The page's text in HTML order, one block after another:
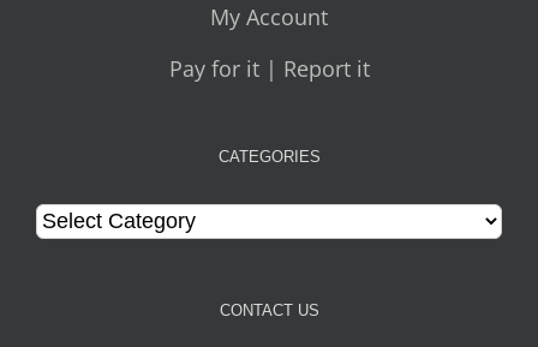
My Account
Pay for it | Report it
CATEGORIES
Categories
CONTACT US